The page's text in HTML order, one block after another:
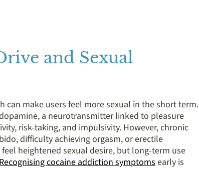
and Sexual
can make users feel more sexual in the short term.
a neurotransmitter linked to pleasure
risk-taking, and impulsivity. However, chronic
difficulty achieving orgasm, or erectile
heightened sexual desire, but long-term use
cocaine addiction symptomsearly is